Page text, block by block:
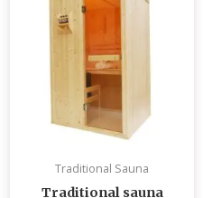
Traditional Sauna
Traditional sauna